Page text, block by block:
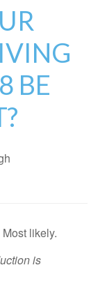
BE
likely.
is